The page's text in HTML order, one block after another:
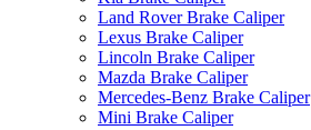
Land Rover Brake Caliper
Lexus Brake Caliper
Lincoln Brake Caliper
Mazda Brake Caliper
Mercedes-Benz Brake Caliper
Mini Brake Caliper